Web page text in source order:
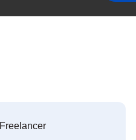
Freelancer